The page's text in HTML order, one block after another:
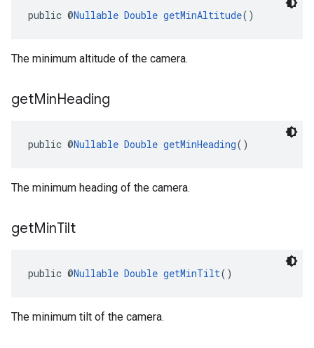
public @Nullable Double getMinAltitude()
The minimum altitude of the camera.
getMinHeading
public @Nullable Double getMinHeading()
The minimum heading of the camera.
getMinTilt
public @Nullable Double getMinTilt()
The minimum tilt of the camera.